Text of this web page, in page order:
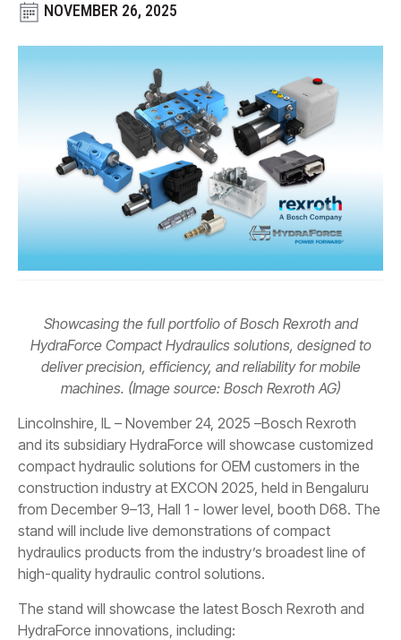
PRODUCTS BY MODEL NUMBER
REQUEST A QUOTE
NOVEMBER 26, 2025
Showcasing the full portfolio of Bosch Rexroth and
HydraForce Compact Hydraulics solutions, designed to
deliver precision, efficiency, and reliability for mobile
machines. (Image source: Bosch Rexroth AG)
Lincolnshire, IL – November 24, 2025 –Bosch Rexroth
and its subsidiary HydraForce will showcase customized
compact hydraulic solutions for OEM customers in the
construction industry at EXCON 2025, held in Bengaluru
from December 9–13, Hall 1 - lower level, booth D68. The
stand will include live demonstrations of compact
hydraulics products from the industry’s broadest line of
high-quality hydraulic control solutions.
The stand will showcase the latest Bosch Rexroth and
HydraForce innovations, including: